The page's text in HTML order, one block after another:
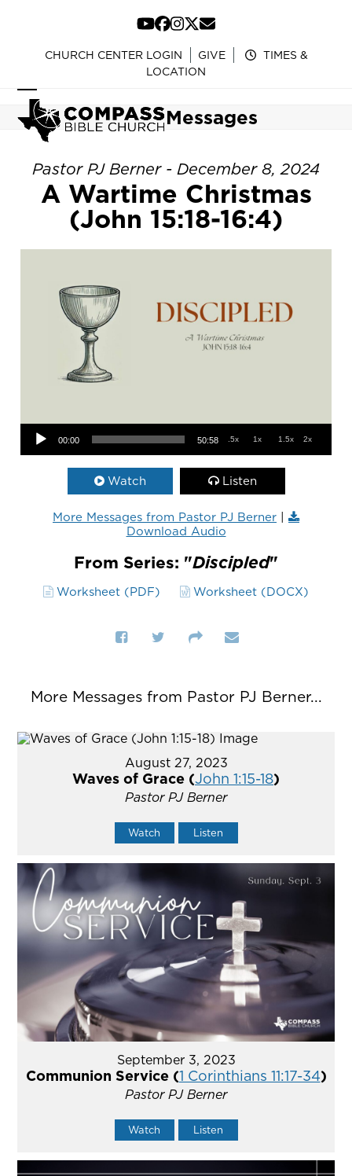
content
YouTube
Facebook
Instagram
Twitter
Email
CHURCH CENTER LOGIN GIVE
TIMES &
LOCATION
Open
mobile
menu
Close
mobile
menu
Messages
Pastor PJ Berner - December 8, 2024
A Wartime Christmas
(John 15:18-16:4)
Audio Player
00:00 50:58 .5x 1x 1.5x 2x
Watch Listen
More Messages from Pastor PJ Berner |
Download Audio
From Series: "Discipled"
Worksheet (PDF) Worksheet (DOCX)
More Messages from Pastor PJ Berner...
August 27, 2023
Waves of Grace (John 1:15-18)
Pastor PJ Berner
Watch Listen
September 3, 2023
Communion Service (1 Corinthians 11:17-34)
Pastor PJ Berner
Watch Listen